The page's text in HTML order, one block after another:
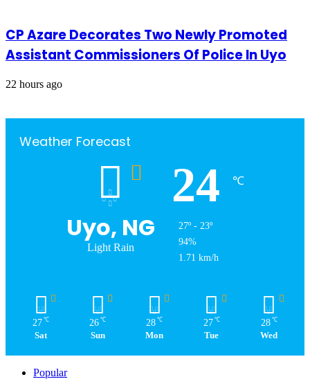
CP Azare Decorates Two Newly Promoted
Assistant Commissioners Of Police In Uyo
22 hours ago
Weather Forecast
Uyo, NG
Light Rain
24 ℃
27º - 23º
94%
1.71 km/h
27 ℃
Sat
26 ℃
Sun
28 ℃
Mon
27 ℃
Tue
28 ℃
Wed
Popular